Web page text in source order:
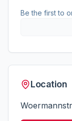
Be the first to
Location